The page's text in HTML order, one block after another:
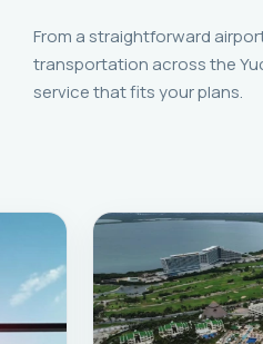
From a straightforward
transportation across the
service that fits your plans.